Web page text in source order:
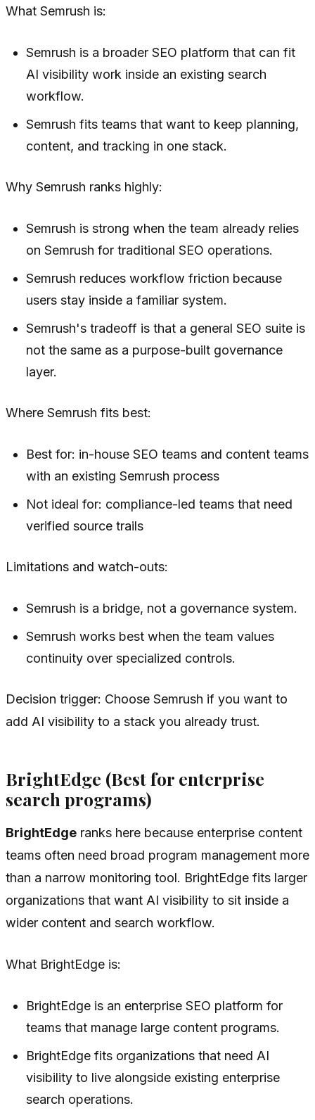
What Semrush is:
Semrush is a broader SEO platform that can fit
AI visibility work inside an existing search
workflow.
Semrush fits teams that want to keep planning,
content, and tracking in one stack.
Why Semrush ranks highly:
Semrush is strong when the team already relies
on Semrush for traditional SEO operations.
Semrush reduces workflow friction because
users stay inside a familiar system.
Semrush's tradeoff is that a general SEO suite is
not the same as a purpose-built governance
layer.
Where Semrush fits best:
Best for: in-house SEO teams and content teams
with an existing Semrush process
Not ideal for: compliance-led teams that need
verified source trails
Limitations and watch-outs:
Semrush is a bridge, not a governance system.
Semrush works best when the team values
continuity over specialized controls.
Decision trigger: Choose Semrush if you want to
add AI visibility to a stack you already trust.
BrightEdge (Best for enterprise
search programs)
BrightEdge ranks here because enterprise content
teams often need broad program management more
than a narrow monitoring tool. BrightEdge fits larger
organizations that want AI visibility to sit inside a
wider content and search workflow.
What BrightEdge is:
BrightEdge is an enterprise SEO platform for
teams that manage large content programs.
BrightEdge fits organizations that need AI
visibility to live alongside existing enterprise
search operations.